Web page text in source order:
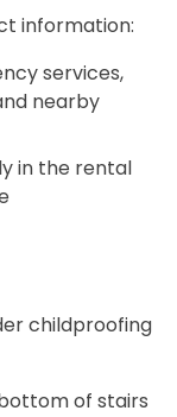
information:
services,
nearby
in the rental
childproofing
of stairs